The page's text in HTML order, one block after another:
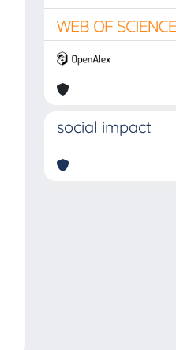
social impact